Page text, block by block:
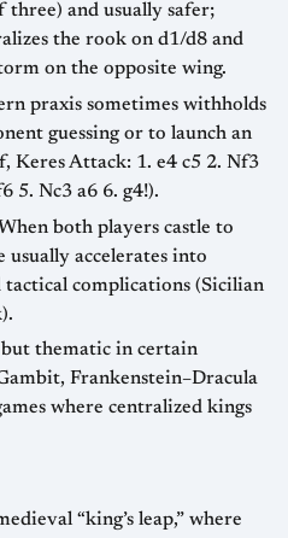
three) and usually safer;
the rook on d1/d8 and
on the opposite wing.
praxis sometimes withholds
guessing or to launch an
Keres Attack: 1. e4 c5 2. Nf3
5. Nc3 a6 6. g4!).
both players castle to
usually accelerates into
complications (Sicilian
thematic in certain
Frankenstein–Dracula
where centralized kings
“king’s leap,” where